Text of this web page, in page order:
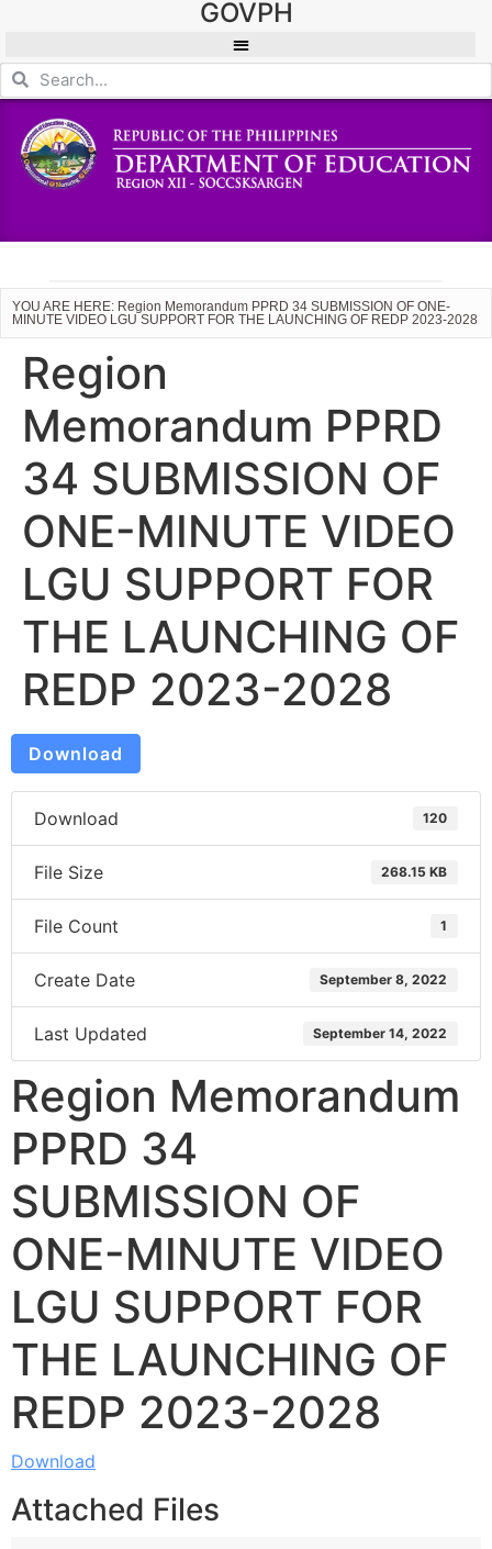
GOVPH
YOU ARE HERE: Region Memorandum PPRD 34 SUBMISSION OF ONE-
MINUTE VIDEO LGU SUPPORT FOR THE LAUNCHING OF REDP 2023-2028
Region
Memorandum PPRD
34 SUBMISSION OF
ONE-MINUTE VIDEO
LGU SUPPORT FOR
THE LAUNCHING OF
REDP 2023-2028
Download
Download 120
File Size 268.15 KB
File Count 1
Create Date September 8, 2022
Last Updated September 14, 2022
Region Memorandum
PPRD 34
SUBMISSION OF
ONE-MINUTE VIDEO
LGU SUPPORT FOR
THE LAUNCHING OF
REDP 2023-2028
Download
Attached Files